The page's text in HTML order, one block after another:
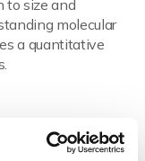
to size and
molecular
a quantitative